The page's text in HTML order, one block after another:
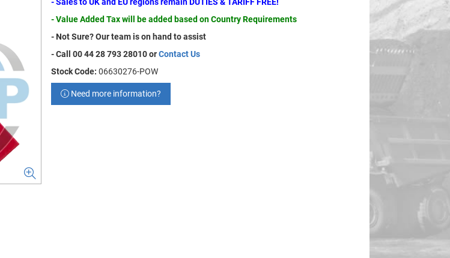
- Value Added Tax will be added based on Country Requirements
- Not Sure? Our team is on hand to assist
- Call 00 44 28 793 28010 orContact Us
Stock Code: 06630276-POW
Need more information?